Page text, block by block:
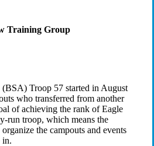
Training Group
Troop 57 started in August
who transferred from another
of achieving the rank of Eagle
run troop, which means the
the campouts and events
in.